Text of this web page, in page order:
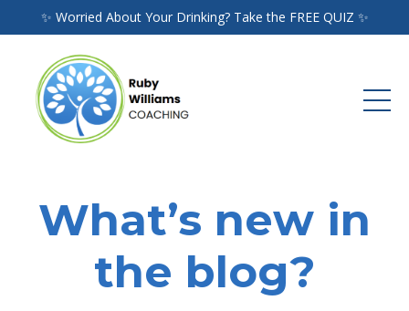
✨ Worried About Your Drinking? Take the FREE QUIZ ✨
What’s new in
the blog?